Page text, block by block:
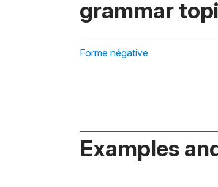
grammar
Forme négative
Examples